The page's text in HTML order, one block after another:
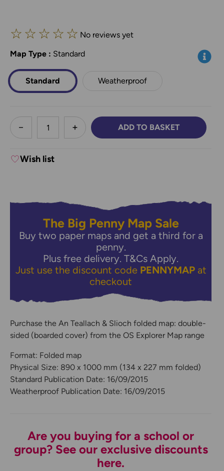
☆ ☆ ☆ ☆ ☆ No reviews yet
Map Type *: Standard Info
Standard Weatherproof
less
DECREASE QUANTITY:INCREASE QUANTITY:
ADD TO BASKET
Wish list
The Big Penny Map Sale
Buy two paper maps and get a third for a
penny.
Plus free delivery.T&Cs Apply.
Just use the discount code PENNYMAPat
checkout
Purchase the An Teallach & Slioch folded map: double-
sided (boarded cover) from the OS Explorer Map range
Format: Folded map
Physical Size: 890 x 1000 mm (134 x 227 mm folded)
Standard Publication Date: 16/09/2015
Weatherproof Publication Date: 16/09/2015
Are you buying for a school or
group? See our exclusive discounts
here.